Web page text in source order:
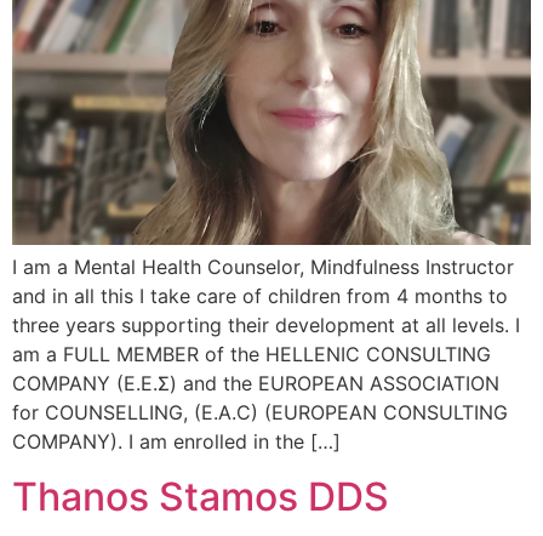
I am a Mental Health Counselor, Mindfulness Instructor
and in all this I take care of children from 4 months to
three years supporting their development at all levels. I
am a FULL MEMBER of the HELLENIC CONSULTING
COMPANY (Ε.Ε.Σ) and the EUROPEAN ASSOCIATION
for COUNSELLING, (E.A.C) (EUROPEAN CONSULTING
COMPANY). I am enrolled in the […]
Thanos Stamos DDS